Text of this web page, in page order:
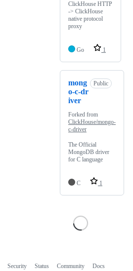
ClickHouse HTTP
-> ClickHouse
native protocol
proxy
Go 1
mong
o-c-dr
iver
Public
Forked from
ClickHouse/mongo-
c-driver
The Official
MongoDB driver
for C language
C 1
Security Status Community
Docs